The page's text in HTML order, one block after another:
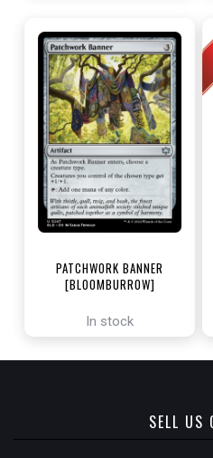
PATCHWORK BANNER
[BLOOMBURROW]
In stock
SELL US